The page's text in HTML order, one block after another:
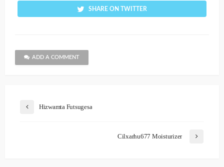
SHARE ON TWITTER
ADD A COMMENT
Hizwamta Futsugesa
Cilxarhu677 Moisturizer